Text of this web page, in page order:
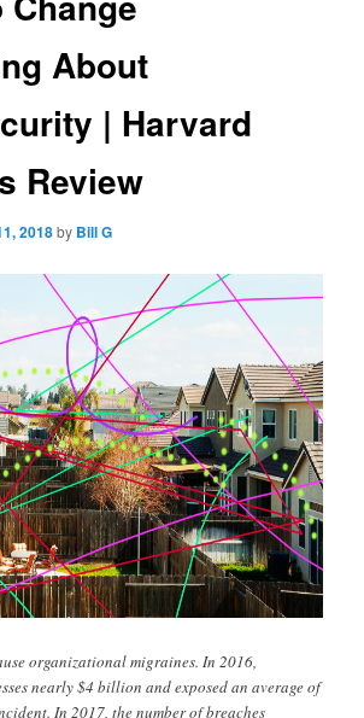
About
| Harvard
Review
2018by Bill G
organizational migraines. In 2016,
nearly $4 billion and exposed an average of
In 2017, the number of breaches